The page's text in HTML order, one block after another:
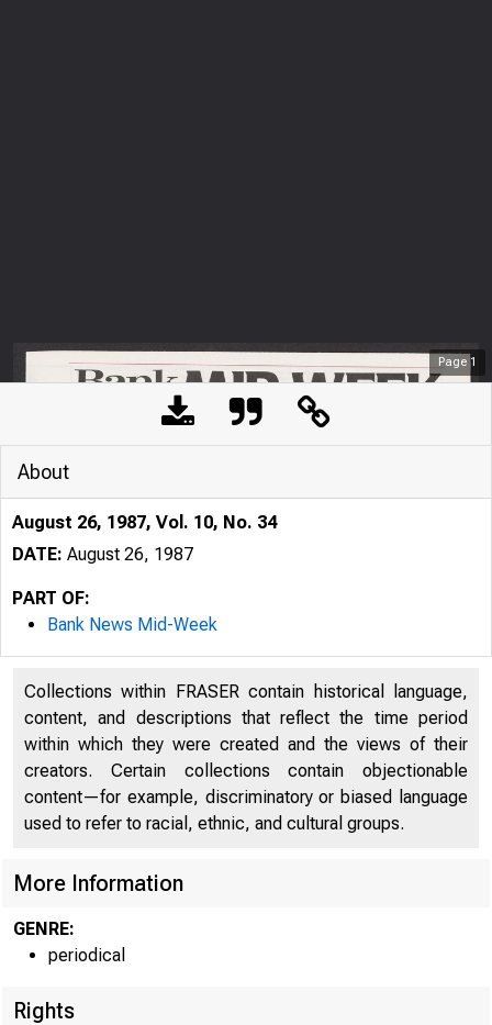
Page 1
About
August 26, 1987, Vol. 10, No. 34
DATE: August 26, 1987
PART OF:
Bank News Mid-Week
Collections within FRASER contain historical language,
content, and descriptions that reflect the time period
within which they were created and the views of their
creators. Certain collections contain objectionable
content—for example, discriminatory or biased language
used to refer to racial, ethnic, and cultural groups.
More Information
GENRE:
periodical
Rights